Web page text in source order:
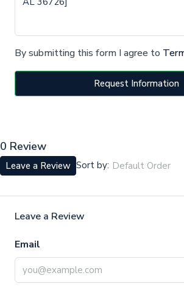
By submitting this form I agree to
Request Information
0 Review
Sort by: Default Order
Leave a Review
Leave a Review
Email